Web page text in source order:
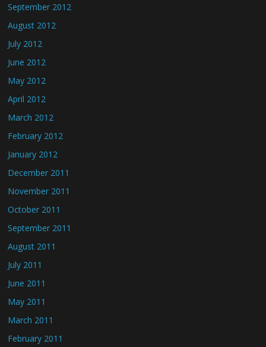
September 2012
August 2012
July 2012
June 2012
May 2012
April 2012
March 2012
February 2012
January 2012
December 2011
November 2011
October 2011
September 2011
August 2011
July 2011
June 2011
May 2011
March 2011
February 2011